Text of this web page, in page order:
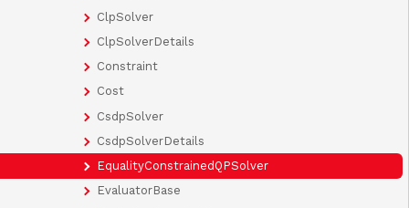
ClpSolver
ClpSolverDetails
Constraint
Cost
CsdpSolver
CsdpSolverDetails
EqualityConstrainedQPSolver
EvaluatorBase